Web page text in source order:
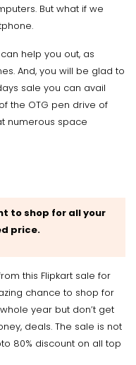
But what if we
help you out, as
And, you will be glad to
sale you can avail
the OTG pen drive of
numerous space
to shop for all your
price.
this Flipkart sale for
chance to shop for
year but don’t get
deals. The sale is not
80% discount on all top